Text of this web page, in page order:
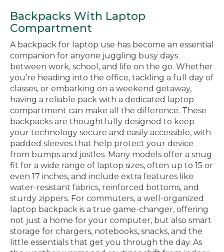
Backpacks With Laptop
Compartment
A backpack for laptop use has become an essential
companion for anyone juggling busy days
between work, school, and life on the go. Whether
you’re heading into the office, tackling a full day of
classes, or embarking on a weekend getaway,
having a reliable pack with a dedicated laptop
compartment can make all the difference. These
backpacks are thoughtfully designed to keep
your technology secure and easily accessible, with
padded sleeves that help protect your device
from bumps and jostles. Many models offer a snug
fit for a wide range of laptop sizes, often up to 15 or
even 17 inches, and include extra features like
water-resistant fabrics, reinforced bottoms, and
sturdy zippers. For commuters, a well-organized
laptop backpack is a true game-changer, offering
not just a home for your computer, but also smart
storage for chargers, notebooks, snacks, and the
little essentials that get you through the day. As